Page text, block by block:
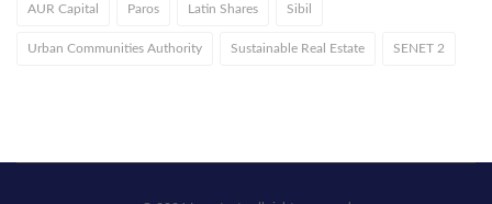
AUR Capital Paros Latin Shares Sibil
Urban Communities Authority Sustainable Real Estate SENET 2